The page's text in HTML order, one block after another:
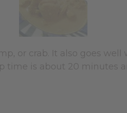
or crab. It also goes
time is about 20 minutes